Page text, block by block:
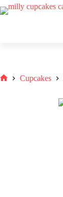
Skip
to
Cupcakes